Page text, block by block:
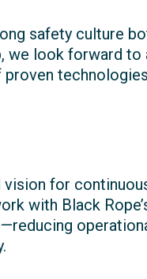
safety culture
we look forward to
proven
for
with Black